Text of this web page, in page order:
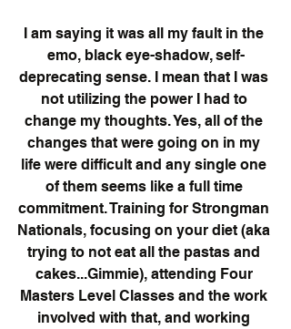
I am saying it was all my fault in the
emo, black eye-shadow, self-
deprecating sense. I mean that I was
not utilizing the power I had to
change my thoughts. Yes, all of the
changes that were going on in my
life were difficult and any single one
of them seems like a full time
commitment. Training for Strongman
Nationals, focusing on your diet (aka
trying to not eat all the pastas and
cakes...Gimmie), attending Four
Masters Level Classes and the work
involved with that, and working